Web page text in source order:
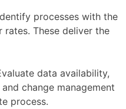
processes with the
These deliver the
data availability,
change management
process.